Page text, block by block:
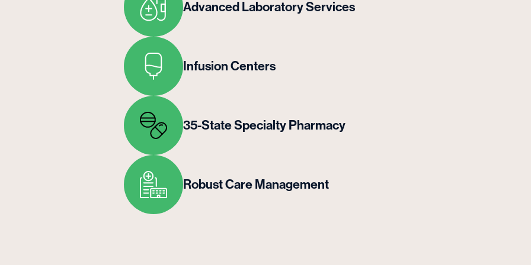
Advanced Laboratory Services
Infusion Centers
35-State Specialty Pharmacy
Robust Care Management